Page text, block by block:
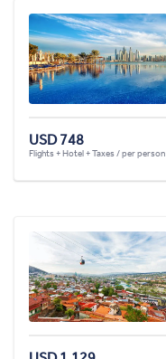
USD 748
Flights + Hotel + Taxes / per person